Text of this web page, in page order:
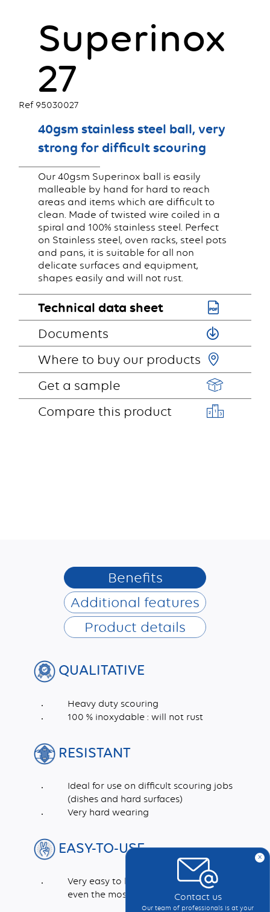
Superinox
27
Ref 95030027
40gsm stainless steel ball, very
strong for difficult scouring
Our 40gsm Superinox ball is easily
malleable by hand for hard to reach
areas and items which are difficult to
clean. Made of twisted wire coiled in a
spiral and 100% stainless steel. Perfect
on Stainless steel, oven racks, steel pots
and pans, it is suitable for all non
delicate surfaces and equipment,
shapes easily and will not rust.
Technical data sheet
Documents
Where to buy our products
Get a sample
Compare this product
Benefits
Additional features
Product details
QUALITATIVE
Heavy duty scouring
100 % inoxydable : will not rust
RESISTANT
Ideal for use on difficult scouring jobs
(dishes and hard surfaces)
Very hard wearing
EASY-TO-USE
Very easy to handle and rinse. Cleans in
even the most inaccessible corners
x
Contact us
Our team of professionals is at your